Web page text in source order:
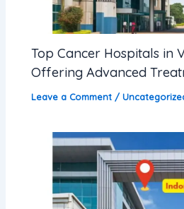
Top Cancer Hospitals in
Offering Advanced
Leave a Comment /